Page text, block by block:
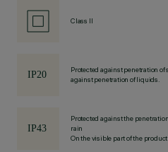
Class II
Protected against penetration
against penetration of liquids.
Protected against the
rain
On the visible part of the